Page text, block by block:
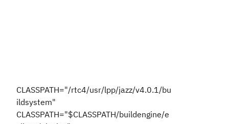
CLASSPATH="/rtc4/usr/lpp/jazz/v4.0.1/bu
ildsystem"
CLASSPATH="$CLASSPATH/buildengine/e